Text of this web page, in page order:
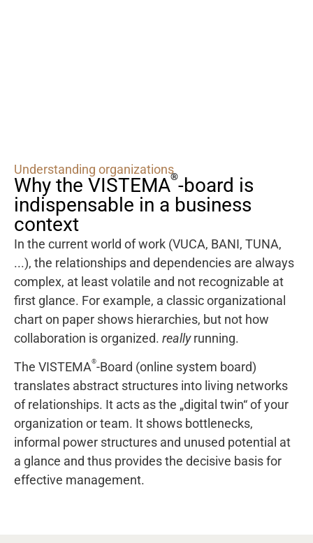
Understanding organizations
Why the VISTEMA®-board is
indispensable in a business
context
In the current world of work (VUCA, BANI, TUNA,
...), the relationships and dependencies are always
complex, at least volatile and not recognizable at
first glance. For example, a classic organizational
chart on paper shows hierarchies, but not how
collaboration is organized. reallyrunning.
The VISTEMA®-Board (online system board)
translates abstract structures into living networks
of relationships. It acts as the „digital twin“ of your
organization or team. It shows bottlenecks,
informal power structures and unused potential at
a glance and thus provides the decisive basis for
effective management.